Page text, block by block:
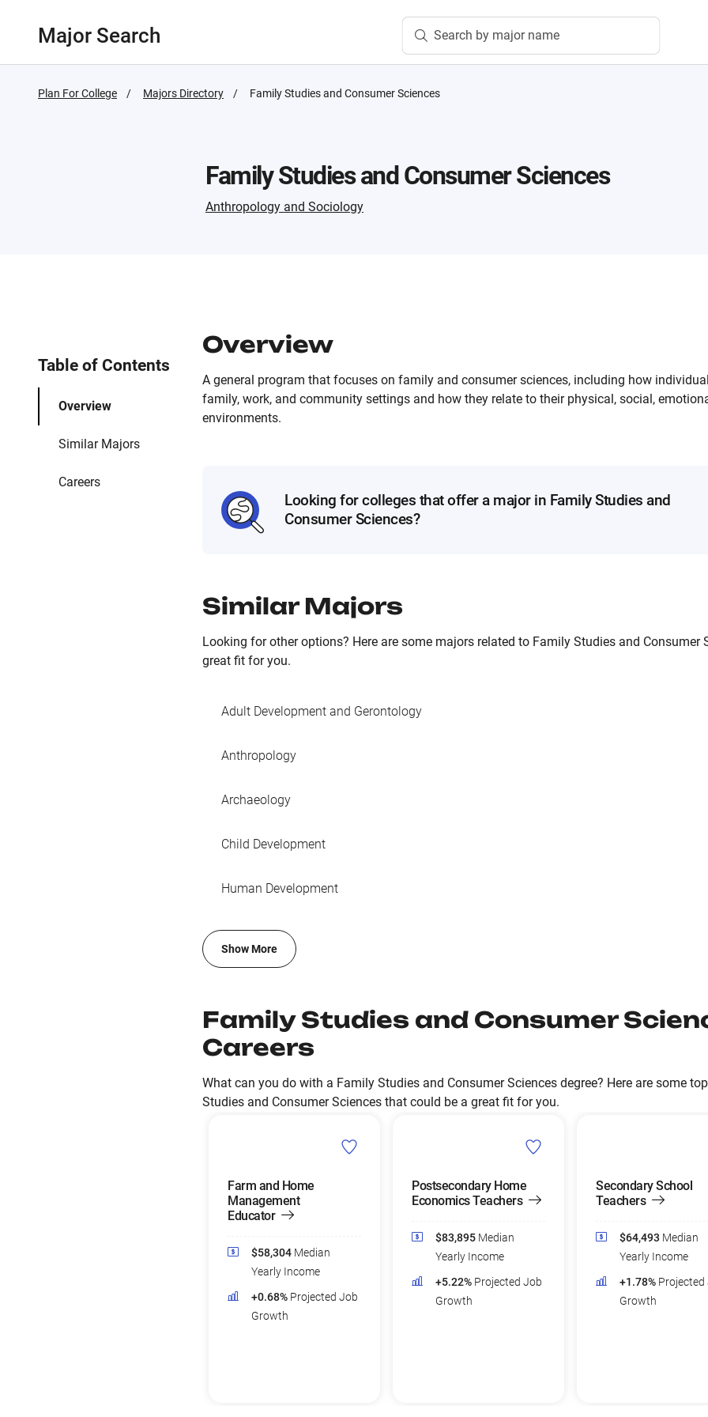
Major Search Search by major name
Plan For College Majors Directory
Active
Family Studies and Consumer Sciences
Family Studies and Consumer Sciences
Anthropology and Sociology
Table of Contents
Overview
Similar Majors
Careers
Overview
A general program that focuses on family and consumer sciences, including how
family, work, and community settings and how they relate to their physical, social,
environments.
Looking for colleges that offer a major in Family Studies and
Consumer Sciences?
Similar Majors
Looking for other options? Here are some majors related to Family Studies and Consumer
great fit for you.
Adult Development and Gerontology
Anthropology
Archaeology
Child Development
Human Development
Show More
Family Studies and Consumer
Careers
What can you do with a Family Studies and Consumer Sciences degree? Here are some
Studies and Consumer Sciences that could be a great fit for you.
Farm and Home
Management
Educator
$58,304 Median
Yearly Income
+0.68% Projected Job
Growth
Postsecondary Home
Economics Teachers
$83,895 Median
Yearly Income
+5.22% Projected Job
Growth
Secondary School
Teachers
$64,493 Median
Yearly Income
+1.78% Projected
Growth